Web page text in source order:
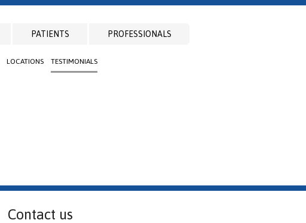
LOCATIONS TESTIMONIALS
PATIENTS PROFESSIONALS
Contact us